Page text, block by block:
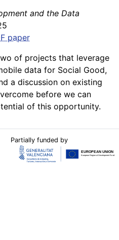
and the Data
paper
of projects that leverage
data for Social Good,
a discussion on existing
before we can
of this opportunity.
Partially funded by